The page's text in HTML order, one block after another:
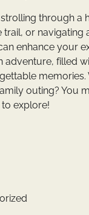
through a
or navigating
enhance your
adventure, filled
outing? You
explore!